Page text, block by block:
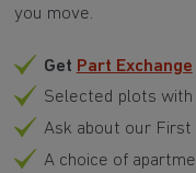
you move.
Get Part Exchange
Selected plots with
Ask about our
A choice of